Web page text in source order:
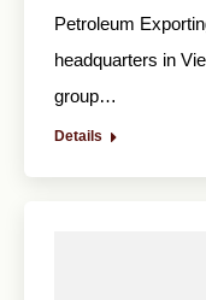
Petroleum
headquarters in
group…
Details